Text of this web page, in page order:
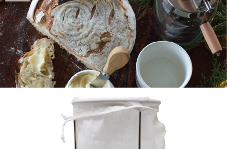
Home Homestead Kitchen Juicing Jelly Strainer with Bag
Jelly Strainer with Bag
Ask Questions